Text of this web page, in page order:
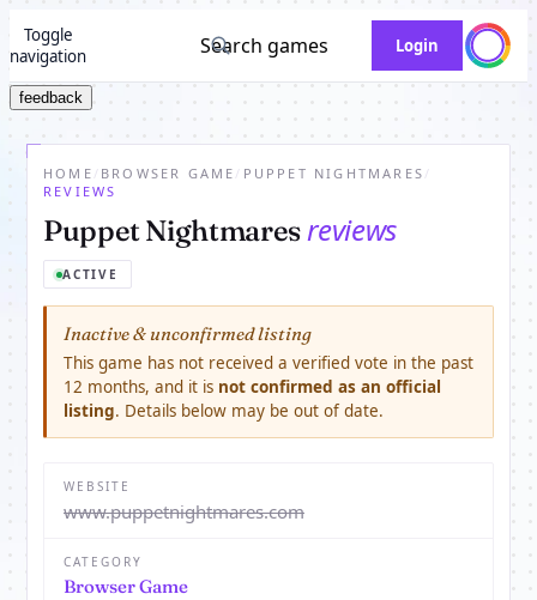
Toggle
navigation
Search games Login
feedback
HOME / BROWSER GAME / PUPPET NIGHTMARES /
REVIEWS
Puppet Nightmaresreviews
ACTIVE
Inactive & unconfirmed listing
This game has not received a verified vote in the past
12 months, and it is not confirmed as an official
listing. Details below may be out of date.
WEBSITE
www.puppetnightmares.com
CATEGORY
Browser Game